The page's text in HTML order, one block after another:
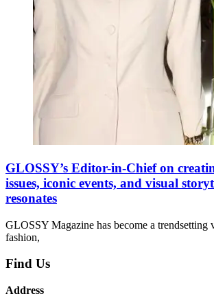
GLOSSY’s Editor-in-Chief on
issues, iconic events, and visual
resonates
GLOSSY Magazine has become a trendsetting
fashion,
Find Us
Address